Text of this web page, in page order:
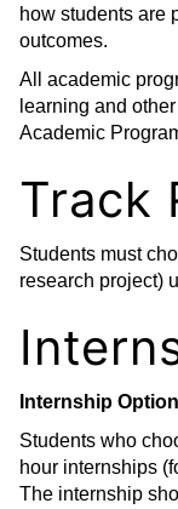
how students are
outcomes.
All academic
learning and
Academic
Track
Students must
research project)
Internship Option
Students who
hour internships
The internship